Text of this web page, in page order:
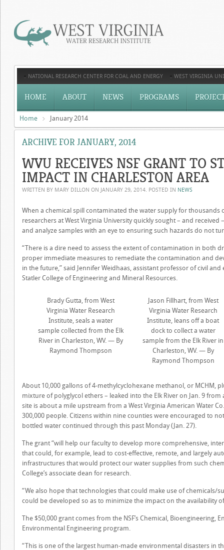
NATIONAL RESEARCH CENTER FOR COAL AND ENERGY WEST VIRGINIA
HOME ABOUT NEWS PROGRAMS
Home January 2014
ARCHIVE FOR JANUARY, 2014
WVU RECEIVES NSF GRANT TO
IMPACT IN CHARLESTON AREA
WRITTEN BY MARY DILLON ON JANUARY 29, 2014. POSTED IN NEWS
When a chemical spill contaminated the water supply for thousands
researchers at West Virginia University quickly sought – and
and analyze samples with an eye to ensuring such hazards do not
“There is a dire need to assess the extent of contamination in both
proper immediate measures to remediate the contamination and
in the future,” said Jennifer Weidhaas, assistant professor of civil
Statler College of Engineering and Mineral Resources.
Brady Gutta, from West
Virginia Water Research
Institute, seals a water
sample collected from the Elk
River in Charleston, WV. — By
Raymond Thompson
Jason Fillhart, from West
Virginia Water Research
Institute, leans off a boat
dock to collect a water
sample from the Elk River in
Charleston, WV. — By
Raymond Thompson
About 10,000 gallons of 4-methylcyclohexane methanol, or MCHM,
mixture of polyglycol ethers – leaked into the Elk River on Jan. 9
site is about a mile upstream from a West Virginia American Water
300,000 people. Citizens within nine counties were encouraged to
bottled water continued through this past Monday (Jan. 27).
The grant “will help our faculty to develop more comprehensive,
that could, for example, lead to cost-effective, remote, and largely
infrastructures that would protect our water supplies from such
College’s associate dean for research.
“We also hope that technologies that could make use of chemicals/
could be developed so as to minimize the impact on the availability
The $50,000 grant comes from the NSF’s Chemical, Bioengineering,
Environmental Engineering program.
“This is one of the largest human-made environmental disasters in